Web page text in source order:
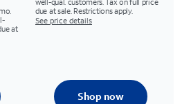
at
due at sale. Restrictions apply.
See price details
Shop now